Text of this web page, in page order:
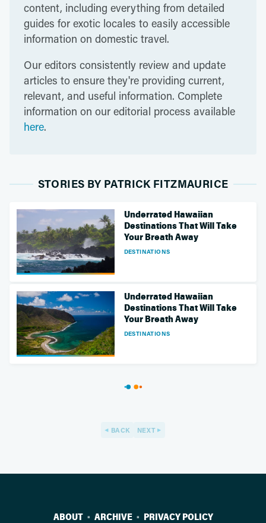
content, including everything from detailed
guides for exotic locales to easily accessible
information on domestic travel.
Our editors consistently review and update
articles to ensure they're providing current,
relevant, and useful information. Complete
information on our editorial process available
here.
STORIES BY PATRICK FITZMAURICE
DESTINATIONS
Underrated Hawaiian
Destinations That Will Take
Your Breath Away
DESTINATIONS
Underrated Hawaiian
Destinations That Will Take
Your Breath Away
BACK NEXT
ABOUT ARCHIVE PRIVACY POLICY